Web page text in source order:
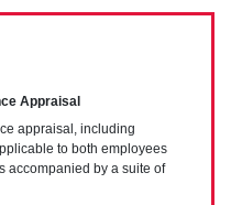
Appraisal
appraisal, including
to both employees
accompanied by a suite of